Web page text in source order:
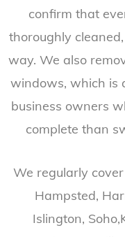
confirm that
thoroughly
way. We also
windows, which is
business owners
complete than
We regularly
Hampsted,
Islington,